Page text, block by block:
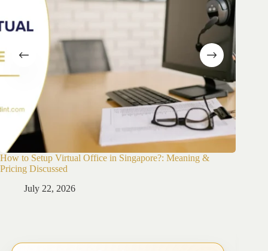
How to Setup Virtual Office in Singapore?: Meaning &
Pricing Discussed
July 22, 2026